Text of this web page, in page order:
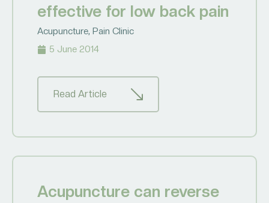
effective for low back pain
Acupuncture, Pain Clinic
5 June 2014
Read Article
Acupuncture can reverse